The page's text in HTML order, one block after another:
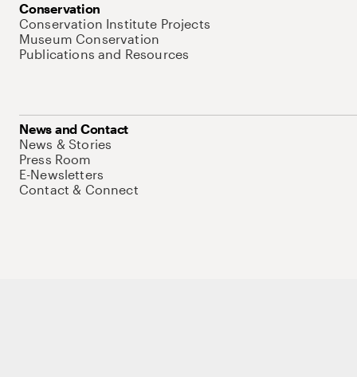
Conservation
Conservation Institute Projects
Museum Conservation
Publications and Resources
News and Contact
News & Stories
Press Room
E-Newsletters
Contact & Connect